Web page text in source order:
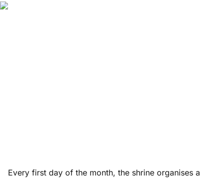
Every first day of the month, the shrine organises a